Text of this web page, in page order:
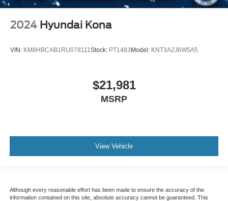
2024 Hyundai Kona
VIN: KM8HBCAB1RU078111Stock: PT1483 Model: KNT3A2J6W5A5
$21,981
MSRP
View Vehicle
Although every reasonable effort has been made to ensure the accuracy of the
information contained on this site, absolute accuracy cannot be guaranteed. This